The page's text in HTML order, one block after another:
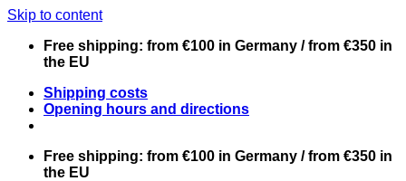
Skip to content
Free shipping: from €100 in Germany / from €350 in
the EU
Shipping costs
Opening hours and directions
Free shipping: from €100 in Germany / from €350 in
the EU